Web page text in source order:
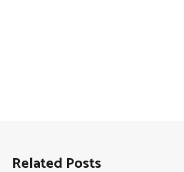
Related Posts